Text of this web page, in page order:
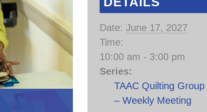
Date: June 17, 2027
Time:
10:00 am - 3:00 pm
Series:
TAAC Quilting Group
– Weekly Meeting